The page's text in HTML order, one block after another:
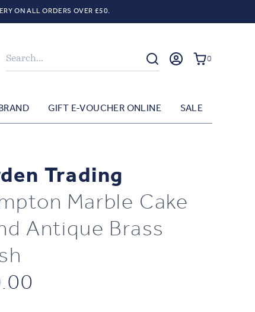
ON ALL ORDERS OVER £50.
Search 0
GIFT E-VOUCHER ONLINE SALE
Trading
Marble Cake
Antique Brass